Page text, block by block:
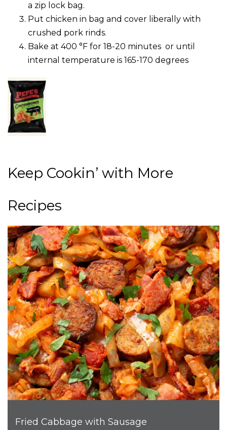
a zip lock bag.
Put chicken in bag and cover liberally with
crushed pork rinds.
Bake at 400 °F for 18-20 minutes or until
internal temperature is 165-170 degrees
Keep Cookin’ with More
Recipes
Fried Cabbage with Sausage